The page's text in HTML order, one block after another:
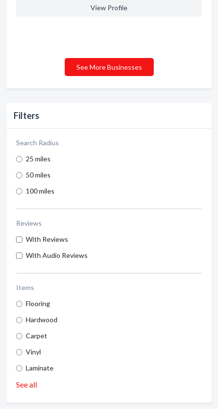
Filters
Search Radius
25 miles
50 miles
100 miles
Reviews
With Reviews
With Audio Reviews
Items
Flooring
Hardwood
Carpet
Vinyl
Laminate
See all
View Profile
See More Businesses